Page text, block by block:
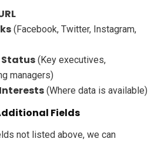
(Facebook, Twitter, Instagram,
(Key executives,
managers)
(Where data is available)
Fields
not listed above, we can